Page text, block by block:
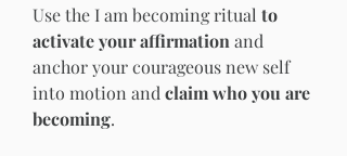
Use the I am becoming ritual to
activate your affirmation and
anchor your courageous new self
into motion and claim who you are
becoming.